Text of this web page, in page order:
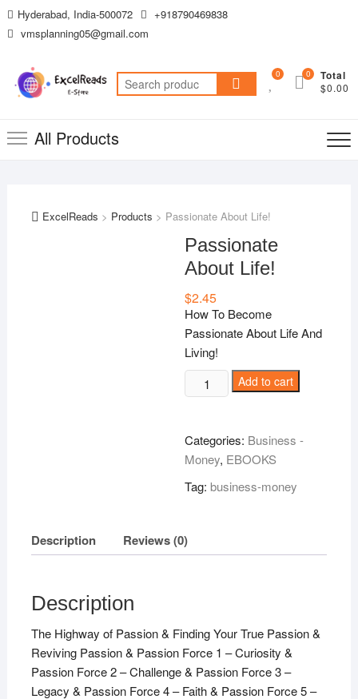
Skip
to
Hyderabad, India-500072
+918790469838
vmsplanning05@gmail.com
Search
for:
0 Total
$0.00
0
All Products
ExcelReads > Products > Passionate About Life!
Passionate
About Life!
$2.45
How To Become
Passionate About Life And
Living!
Passionate
About
quantity
Add to cart
Categories: Business -
Money, EBOOKS
Tag:business-money
Description Reviews (0)
Description
The Highway of Passion & Finding Your True Passion &
Reviving Passion & Passion Force 1 – Curiosity &
Passion Force 2 – Challenge & Passion Force 3 –
Legacy & Passion Force 4 – Faith & Passion Force 5 –